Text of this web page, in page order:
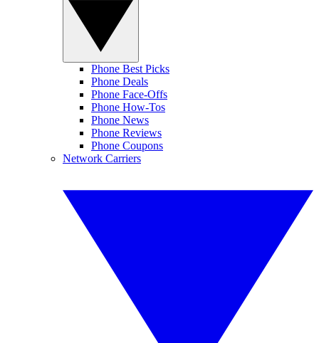
Phone Best Picks
Phone Deals
Phone Face-Offs
Phone How-Tos
Phone News
Phone Reviews
Phone Coupons
Network Carriers